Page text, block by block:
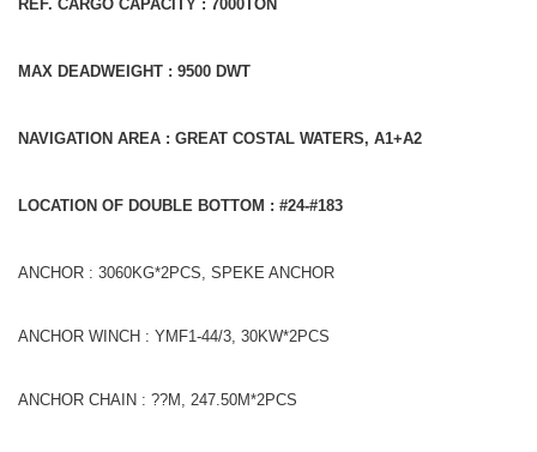
REF. CARGO CAPACITY : 7000TON
MAX DEADWEIGHT : 9500 DWT
NAVIGATION AREA : GREAT COSTAL WATERS, A1+A2
LOCATION OF DOUBLE BOTTOM : #24-#183
ANCHOR : 3060KG*2PCS, SPEKE ANCHOR
ANCHOR WINCH : YMF1-44/3, 30KW*2PCS
ANCHOR CHAIN : ??M, 247.50M*2PCS